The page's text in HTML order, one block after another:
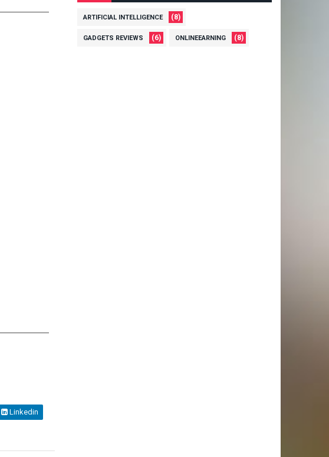
Linkedin
ARTIFICIAL INTELLIGENCE (8)
GADGETS REVIEWS (6) ONLINEEARNING (8)